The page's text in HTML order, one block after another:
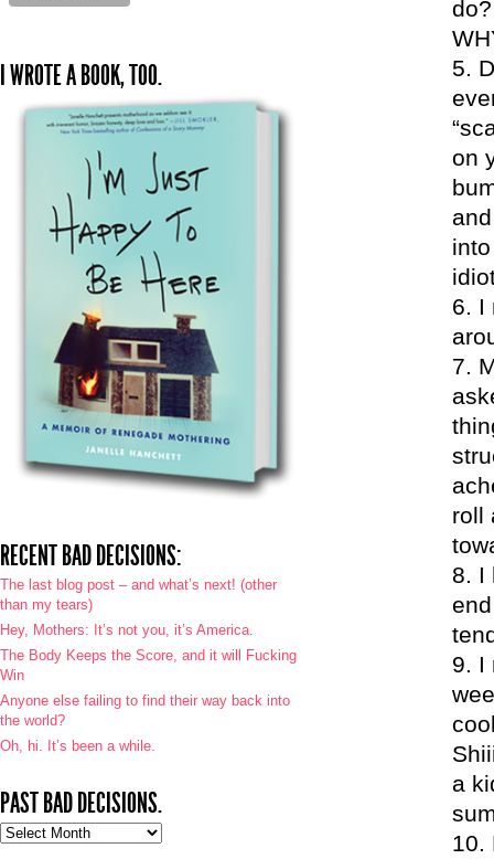
on
I
roll
I
I
a
I WROTE A BOOK, TOO.
RECENT BAD DECISIONS:
The last blog post – and what’s next! (other
than my tears)
Hey, Mothers: It’s not you, it’s America.
The Body Keeps the Score, and it will Fucking
Win
Anyone else failing to find their way back into
the world?
Oh, hi. It’s been a while.
PAST BAD DECISIONS.
Past